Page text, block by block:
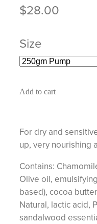
$28.00
Size
Add to cart
For dry and
up, very nourishing
Contains:
Olive oil,
based), cocoa
Natural, lactic acid,
sandalwood